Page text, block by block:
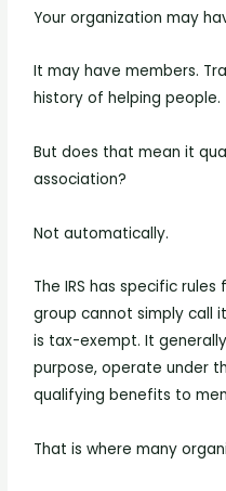
Your organization may
It may have members.
history of helping people.
But does that mean it
association?
Not automatically.
The IRS has specific
group cannot simply call
is tax-exempt. It
purpose, operate under
qualifying benefits to
That is where many